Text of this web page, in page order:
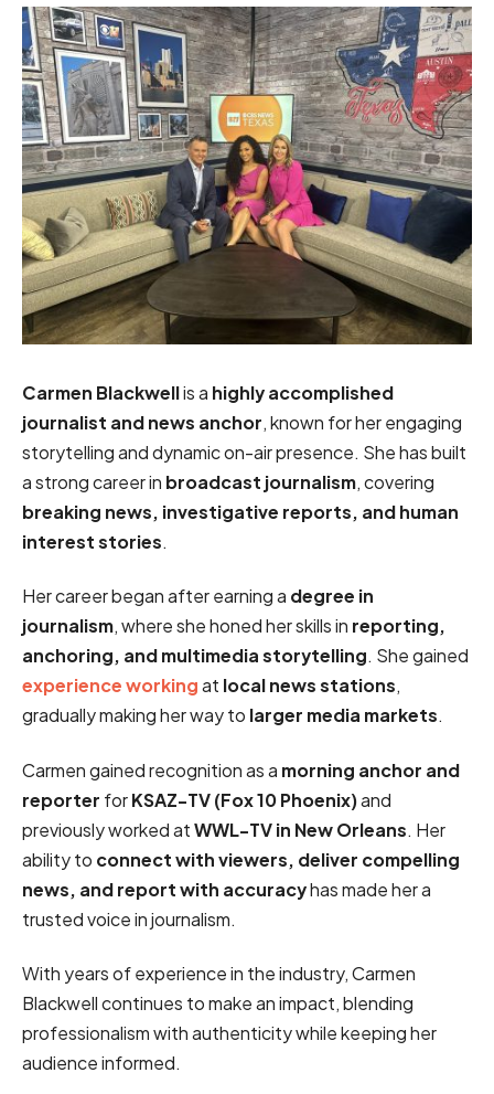
Carmen Blackwellis a highly accomplished
journalist and news anchor, known for her engaging
storytelling and dynamic on-air presence. She has built
a strong career in broadcast journalism, covering
breaking news, investigative reports, and human
interest stories.
Her career began after earning a degree in
journalism, where she honed her skills in reporting,
anchoring, and multimedia storytelling. She gained
experience workingat local news stations,
gradually making her way to larger media markets.
Carmen gained recognition as a morning anchor and
reporter forKSAZ-TV (Fox 10 Phoenix)and
previously worked atWWL-TV in New Orleans. Her
ability to connect with viewers, deliver compelling
news, and report with accuracyhas made her a
trusted voice in journalism.
With years of experience in the industry, Carmen
Blackwell continues to make an impact, blending
professionalism with authenticity while keeping her
audience informed.